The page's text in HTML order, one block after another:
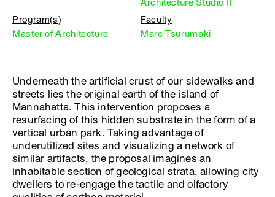
Architecture Studio II
Program(s)
Master of Architecture
Faculty
Marc Tsurumaki
Underneath the artificial crust of our sidewalks and
streets lies the original earth of the island of
Mannahatta. This intervention proposes a
resurfacing of this hidden substrate in the form of a
vertical urban park. Taking advantage of
underutilized sites and visualizing a network of
similar artifacts, the proposal imagines an
inhabitable section of geological strata, allowing city
dwellers to re-engage the tactile and olfactory